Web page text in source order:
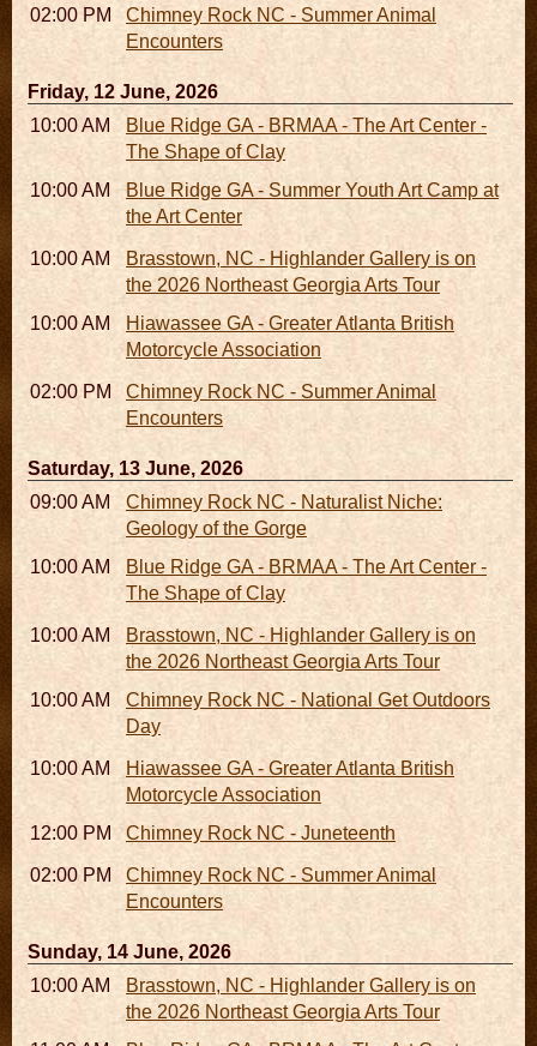
02:00 PM - 02:45 PMChimney Rock NC - Summer Animal
Encounters
Friday, 12 June, 2026
10:00 AM - 06:00 PMBlue Ridge GA - BRMAA - The Art Center -
The Shape of Clay
10:00 AM - 04:00 PMBlue Ridge GA - Summer Youth Art Camp at
the Art Center
10:00 AM - 05:00 PMBrasstown, NC - Highlander Gallery is on
the 2026 Northeast Georgia Arts Tour
10:00 AM - 10:00 PMHiawassee GA - Greater Atlanta British
Motorcycle Association
02:00 PM - 02:45 PMChimney Rock NC - Summer Animal
Encounters
Saturday, 13 June, 2026
09:00 AM - 11:00 AMChimney Rock NC - Naturalist Niche:
Geology of the Gorge
10:00 AM - 06:00 PMBlue Ridge GA - BRMAA - The Art Center -
The Shape of Clay
10:00 AM - 05:00 PMBrasstown, NC - Highlander Gallery is on
the 2026 Northeast Georgia Arts Tour
10:00 AM - 03:00 PMChimney Rock NC - National Get Outdoors
Day
10:00 AM - 10:00 PMHiawassee GA - Greater Atlanta British
Motorcycle Association
12:00 PM
Chimney Rock NC - Juneteenth
02:00 PM - 02:45 PMChimney Rock NC - Summer Animal
Encounters
Sunday, 14 June, 2026
10:00 AM - 05:00 PMBrasstown, NC - Highlander Gallery is on
the 2026 Northeast Georgia Arts Tour